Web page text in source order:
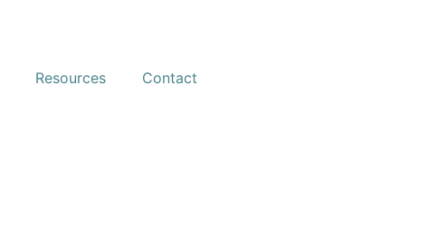
Resources Contact